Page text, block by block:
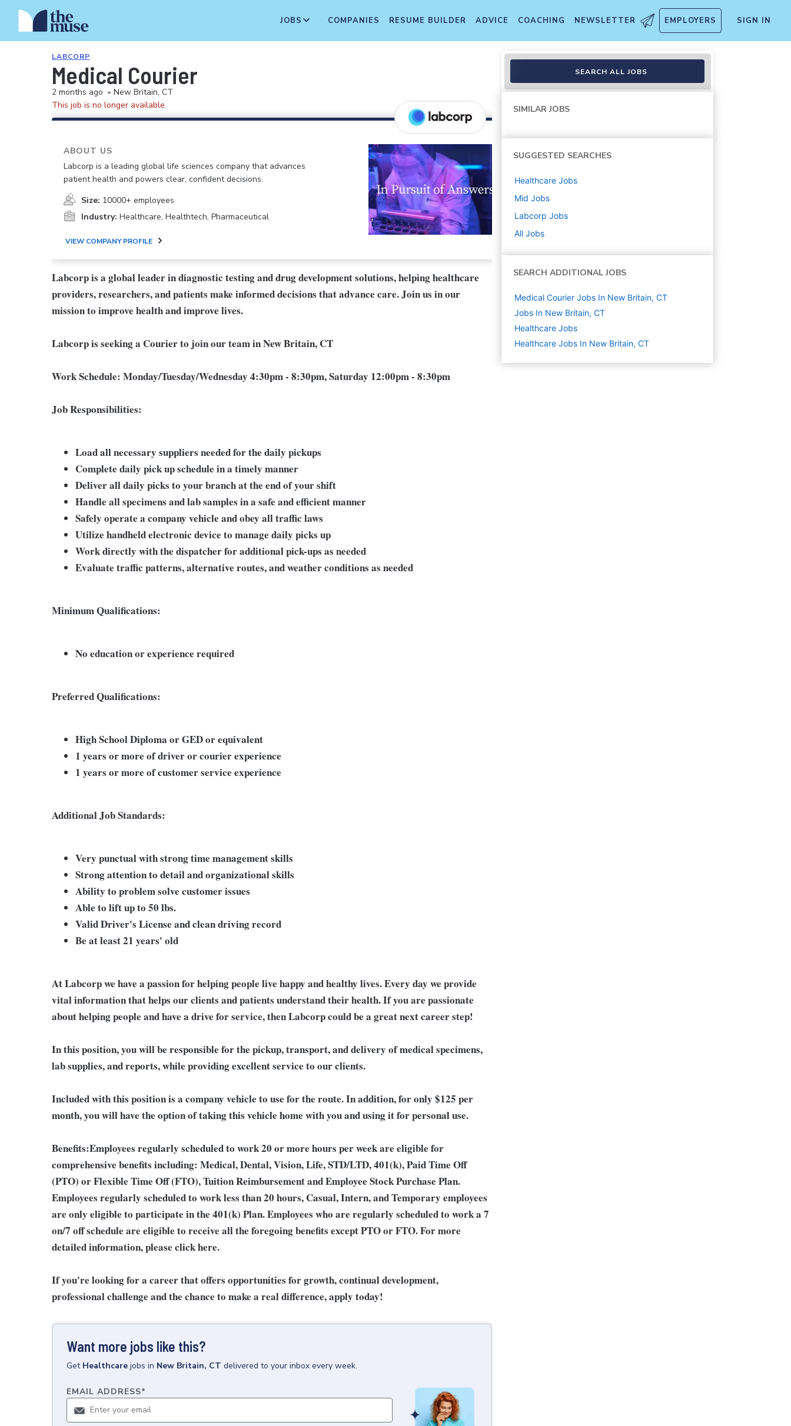
JOBS COMPANIES RESUME BUILDER ADVICE COACHING NEWSLETTER EMPLOYERS SIGN IN
LABCORP
Medical Courier
2 months ago • New Britain, CT
This job is no longer available.
ABOUT US
Labcorp is a leading global life sciences company that advances
patient health and powers clear, confident decisions.
Size: 10000+ employees
Industry: Healthcare, Healthtech, Pharmaceutical
VIEW COMPANY PROFILE
Labcorp is a global leader in diagnostic testing and drug development solutions, helping healthcare
providers, researchers, and patients make informed decisions that advance care. Join us in our
mission to improve health and improve lives.
Labcorp is seeking a Courier to join our team in New Britain, CT
Work Schedule: Monday/Tuesday/Wednesday 4:30pm - 8:30pm, Saturday 12:00pm - 8:30pm
Job Responsibilities:
Load all necessary suppliers needed for the daily pickups
Complete daily pick up schedule in a timely manner
Deliver all daily picks to your branch at the end of your shift
Handle all specimens and lab samples in a safe and efficient manner
Safely operate a company vehicle and obey all traffic laws
Utilize handheld electronic device to manage daily picks up
Work directly with the dispatcher for additional pick-ups as needed
Evaluate traffic patterns, alternative routes, and weather conditions as needed
Minimum Qualifications:
No education or experience required
Preferred Qualifications:
High School Diploma or GED or equivalent
1 years or more of driver or courier experience
1 years or more of customer service experience
Additional Job Standards:
Very punctual with strong time management skills
Strong attention to detail and organizational skills
Ability to problem solve customer issues
Able to lift up to 50 lbs.
Valid Driver's License and clean driving record
Be at least 21 years' old
At Labcorp we have a passion for helping people live happy and healthy lives. Every day we provide
vital information that helps our clients and patients understand their health. If you are passionate
about helping people and have a drive for service, then Labcorp could be a great next career step!
In this position, you will be responsible for the pickup, transport, and delivery of medical specimens,
lab supplies, and reports, while providing excellent service to our clients.
Included with this position is a company vehicle to use for the route. In addition, for only $125 per
month, you will have the option of taking this vehicle home with you and using it for personal use.
Benefits:Employees regularly scheduled to work 20 or more hours per week are eligible for
comprehensive benefits including: Medical, Dental, Vision, Life, STD/LTD, 401(k), Paid Time Off
(PTO) or Flexible Time Off (FTO), Tuition Reimbursement and Employee Stock Purchase Plan.
Employees regularly scheduled to work less than 20 hours, Casual, Intern, and Temporary employees
are only eligible to participate in the 401(k) Plan. Employees who are regularly scheduled to work a 7
on/7 off schedule are eligible to receive all the foregoing benefits except PTO or FTO. For more
detailed information, please click here.
If you're looking for a career that offers opportunities for growth, continual development,
professional challenge and the chance to make a real difference, apply today!
Want more jobs like this?
Get Healthcare jobs in New Britain, CT delivered to your inbox every week.
EMAIL ADDRESS*
SEARCH ALL JOBS
SIMILAR JOBS
SUGGESTED SEARCHES
Healthcare Jobs
Mid Jobs
Labcorp Jobs
All Jobs
SEARCH ADDITIONAL JOBS
Medical Courier Jobs In New Britain, CT
Jobs In New Britain, CT
Healthcare Jobs
Healthcare Jobs In New Britain, CT